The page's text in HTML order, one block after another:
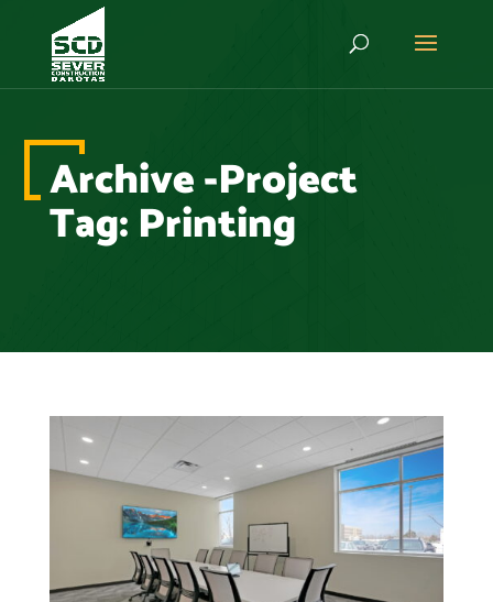
Archive -Project
Tag:Printing